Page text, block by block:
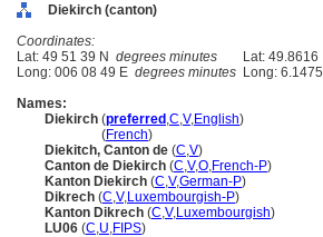
Diekirch (canton)
Coordinates:
Lat: 49 51 39 N degrees minutes Lat: 49.8616
Long: 006 08 49 E degrees minutes Long: 6.1475
Names:
Diekirch (preferred ,C,V,English)
(French)
Diekitch, Canton de (C,V)
Canton de Diekirch (C,V,O,French-P)
Kanton Diekirch (C,V,German-P)
Dikrech (C,V,Luxembourgish-P)
Kanton Dikrech (C,V,Luxembourgish)
LU06 (C,U,FIPS)